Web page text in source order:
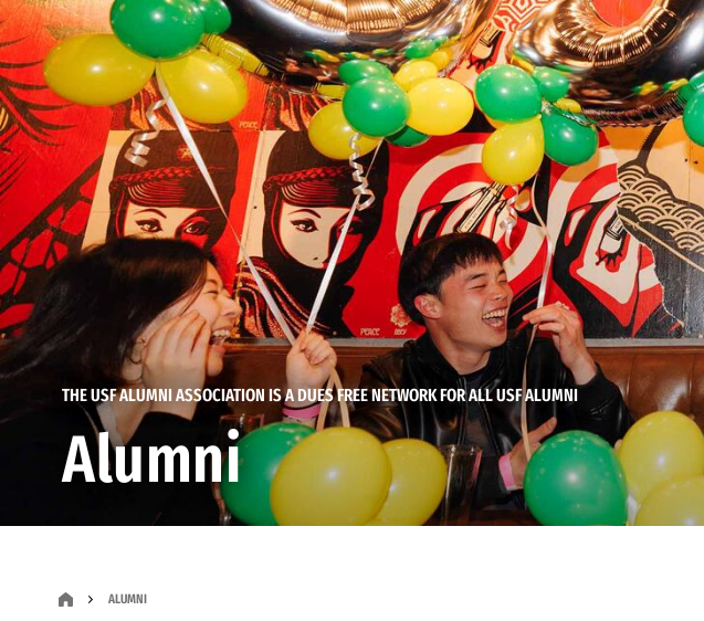
THE USF ALUMNI ASSOCIATION IS A DUES FREE NETWORK FOR ALL USF ALUMNI
Alumni
ALUMNI